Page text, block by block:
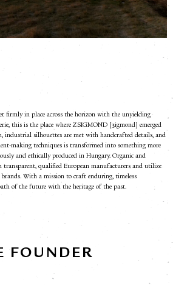
firmly in place across the horizon with the unyielding
this is the place where ZSIGMOND
[ʒigmond]
emerged
industrial silhouettes are met with handcrafted details, and
making techniques is transformed into something more
and ethically produced in Hungary. Organic and
transparent, qualified European manufacturers and utilize
With a mission to craft enduring, timeless
of the future with the heritage of the past.
FOUNDER